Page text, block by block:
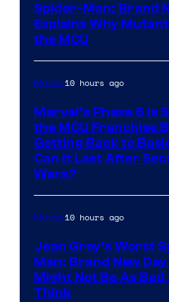
Sony
Spider-Man: Brand
Explains Why
the MCU
Movies10 hours ago
Marvel’s Phase 6 Is
the MCU Franchise
Getting Back to
Can It Last After
Wars?
Movies10 hours ago
Jean Grey’s Worst
Man: Brand New
Might Not Be As Bad
Think